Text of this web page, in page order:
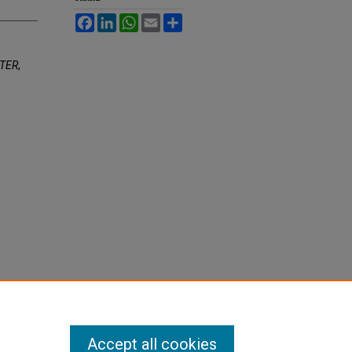
,
FacebookLinkedInWhatsApp
Email
Accept all cookies